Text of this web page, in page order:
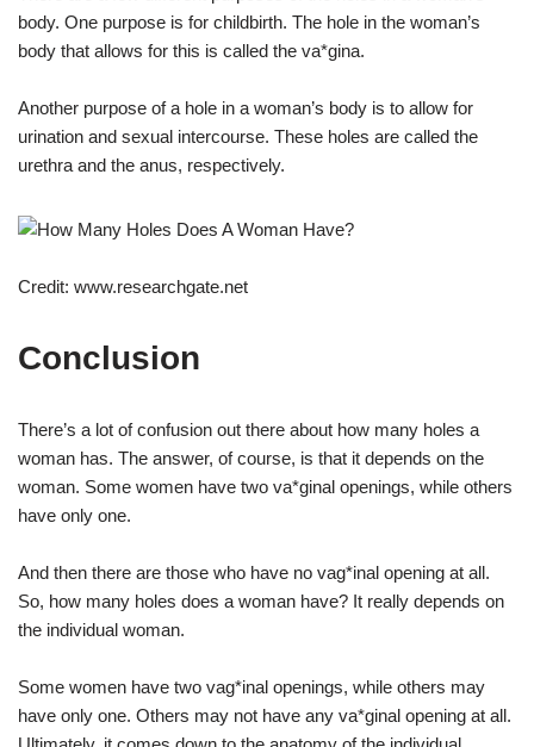
body. One purpose is for childbirth. The hole in the woman’s
body that allows for this is called the va*gina.
Another purpose of a hole in a woman’s body is to allow for
urination and sexual intercourse. These holes are called the
urethra and the anus, respectively.
Credit: www.researchgate.net
Conclusion
There’s a lot of confusion out there about how many holes a
woman has. The answer, of course, is that it depends on the
woman. Some women have two va*ginal openings, while others
have only one.
And then there are those who have no vag*inal opening at all.
So, how many holes does a woman have? It really depends on
the individual woman.
Some women have two vag*inal openings, while others may
have only one. Others may not have any va*ginal opening at all.